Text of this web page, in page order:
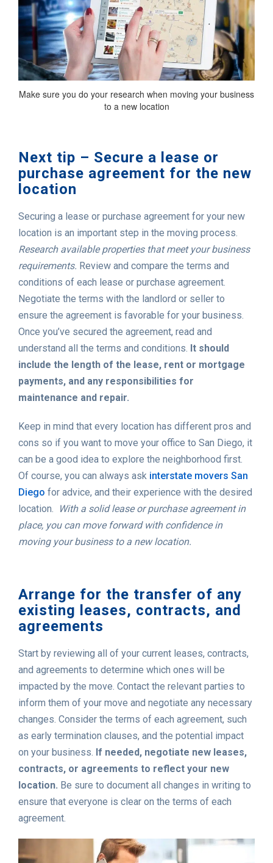
Make sure you do your research when moving your business
to a new location
Next tip – Secure a lease or
purchase agreement for the new
location
Securing a lease or purchase agreement for your new
location is an important step in the moving process.
Research available properties that meet your business
requirements. Review and compare the terms and
conditions of each lease or purchase agreement.
Negotiate the terms with the landlord or seller to
ensure the agreement is favorable for your business.
Once you’ve secured the agreement, read and
understand all the terms and conditions. It should
include the length of the lease, rent or mortgage
payments, and any responsibilities for
maintenance and repair.
Keep in mind that every location has different pros and
cons so if you want to move your office to San Diego, it
can be a good idea to explore the neighborhood first.
Of course, you can always ask interstate movers San
Diego for advice, and their experience with the desired
location.
With a solid lease or purchase agreement in
place, you can move forward with confidence in
moving your business to a new location.
Arrange for the transfer of any
existing leases, contracts, and
agreements
Start by reviewing all of your current leases, contracts,
and agreements to determine which ones will be
impacted by the move. Contact the relevant parties to
inform them of your move and negotiate any necessary
changes. Consider the terms of each agreement, such
as early termination clauses, and the potential impact
on your business. If needed, negotiate new leases,
contracts, or agreements to reflect your new
location. Be sure to document all changes in writing to
ensure that everyone is clear on the terms of each
agreement.